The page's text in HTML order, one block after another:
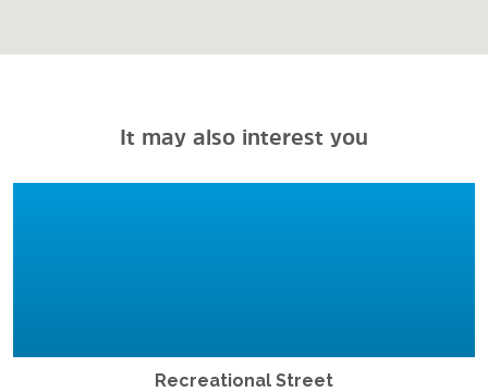
It may also interest you
Recreational Street